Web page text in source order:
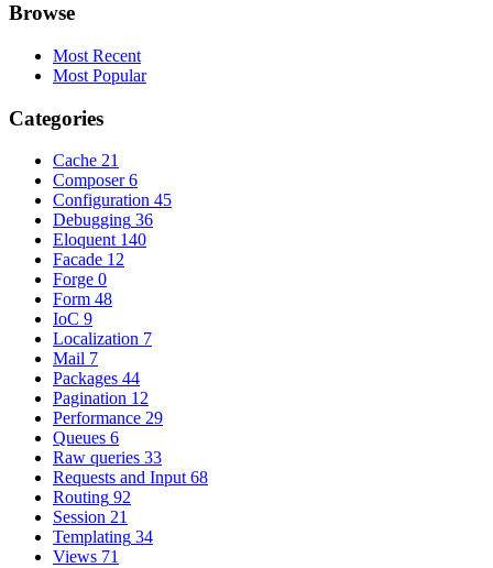
Browse
Most Recent
Most Popular
Categories
Cache 21
Composer 6
Configuration 45
Debugging 36
Eloquent 140
Facade 12
Forge 0
Form 48
IoC 9
Localization 7
Mail 7
Packages 44
Pagination 12
Performance 29
Queues 6
Raw queries 33
Requests and Input 68
Routing 92
Session 21
Templating 34
Views 71